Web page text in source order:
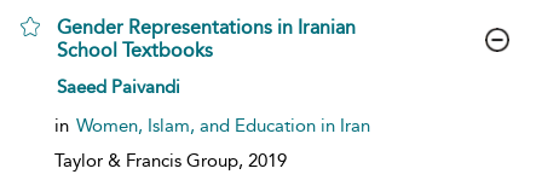
Gender Representations in Iranian
School Textbooks
show result details
Saeed Paivandi
in Women, Islam, and Education in Iran
Taylor & Francis Group, 2019